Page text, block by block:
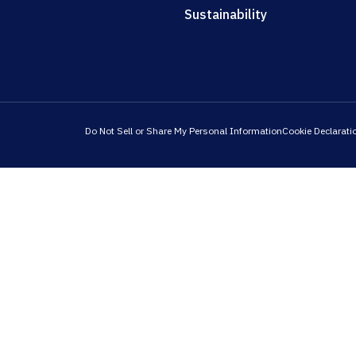
Sustainability
Do Not Sell or Share My Personal InformationCookie